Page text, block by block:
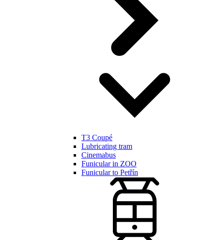
T3 Coupé
Lubricating tram
Cinemabus
Funicular in ZOO
Funicular to Petřín